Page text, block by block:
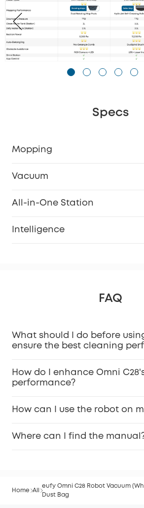
Specs
Mopping
Vacuum
All-in-One Station
Intelligence
FAQ
What should I do before
ensure the best cleaning
How do I enhance Omni
performance?
How can I use the robot on
Where can I find the
Home All
eufy Omni C28 Robot Vacuum
Dust Bag